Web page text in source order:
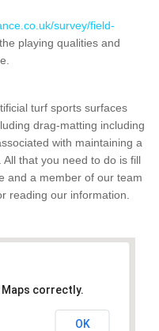
survey/field-
playing qualities and
turf sports surfaces
drag-matting including
with maintaining a
that you need to do is fill
and a member of our team
reading our information.
Maps correctly.
OK